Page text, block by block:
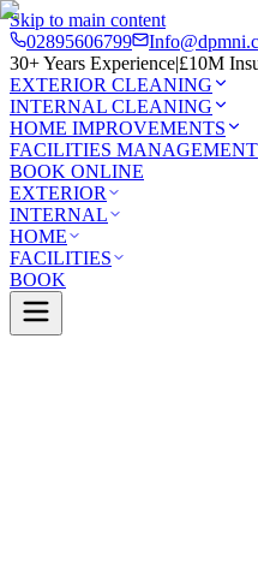
Skip to main content
02895606799
30+ Years Experience|£10M
EXTERIOR CLEANING
INTERNAL CLEANING
HOME IMPROVEMENTS
FACILITIES MANAGEMENT
BOOK ONLINE
EXTERIOR
INTERNAL
HOME
FACILITIES
BOOK